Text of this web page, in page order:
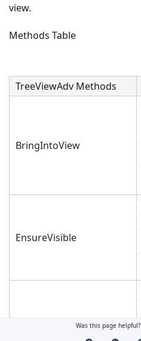
view.
Methods Table
TreeViewAdv Methods
BringIntoView
EnsureVisible
Was this page helpful?